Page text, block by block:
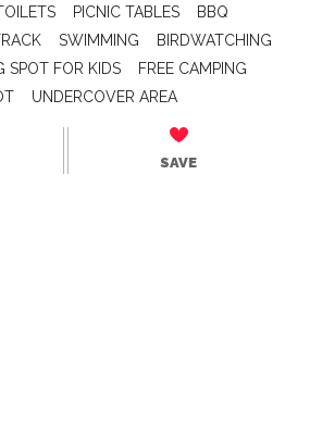
PICNIC TABLES
BBQ
SWIMMING
BIRDWATCHING
SPOT FOR KIDS
FREE CAMPING
UNDERCOVER AREA
SAVE